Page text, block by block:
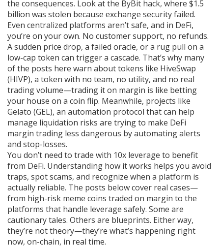
the consequences. Look at the ByBit hack, where $1.5
billion was stolen because exchange security failed.
Even centralized platforms aren’t safe, and in DeFi,
you’re on your own. No customer support, no refunds.
A sudden price drop, a failed oracle, or a rug pull on a
low-cap token can trigger a cascade. That’s why many
of the posts here warn about tokens like HiveSwap
(HIVP), a token with no team, no utility, and no real
trading volume—trading it on margin is like betting
your house on a coin flip. Meanwhile, projects like
Gelato (GEL), an automation protocol that can help
manage liquidation risks are trying to make DeFi
margin trading less dangerous by automating alerts
and stop-losses.
You don’t need to trade with 10x leverage to benefit
from DeFi. Understanding how it works helps you avoid
traps, spot scams, and recognize when a platform is
actually reliable. The posts below cover real cases—
from high-risk meme coins traded on margin to the
platforms that handle leverage safely. Some are
cautionary tales. Others are blueprints. Either way,
they’re not theory—they’re what’s happening right
now, on-chain, in real time.